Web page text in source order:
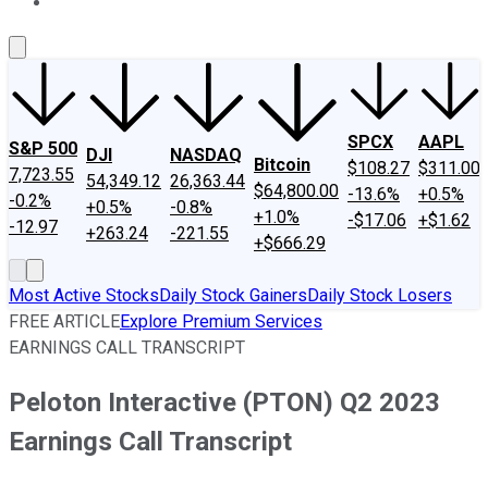
S&P 500
7,723.55
-0.2%
-12.97
DJI
54,349.12
+0.5%
+263.24
NASDAQ
26,363.44
-0.8%
-221.55
Bitcoin
$64,800.00
+1.0%
+$666.29
SPCX
$108.27
-13.6%
-$17.06
AAPL
$311.00
+0.5%
+$1.62
Most Active StocksDaily Stock GainersDaily Stock Losers
FREE ARTICLEExplore Premium Services
EARNINGS CALL TRANSCRIPT
Peloton Interactive (PTON) Q2 2023
Earnings Call Transcript